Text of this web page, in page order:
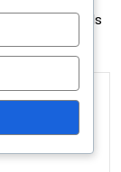
Required fields